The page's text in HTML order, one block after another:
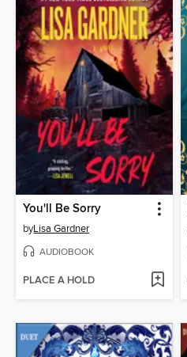
You'll Be Sorry
byLisa Gardner
AUDIOBOOK
PLACE A HOLD